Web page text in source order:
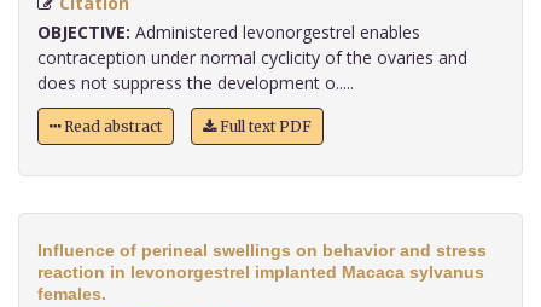
OBJECTIVE: Administered levonorgestrel enables
contraception under normal cyclicity of the ovaries and
does not suppress the development o.....
Read abstract Full text PDF
Influence of perineal swellings on behavior and stress
reaction in levonorgestrel implanted Macaca sylvanus
females.